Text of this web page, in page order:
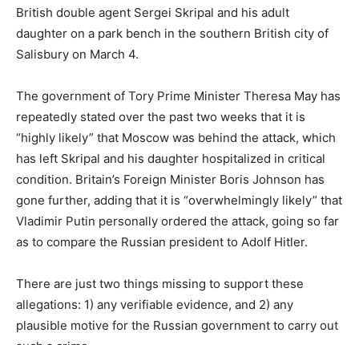
British double agent Sergei Skripal and his adult
daughter on a park bench in the southern British city of
Salisbury on March 4.
The government of Tory Prime Minister Theresa May has
repeatedly stated over the past two weeks that it is
“highly likely” that Moscow was behind the attack, which
has left Skripal and his daughter hospitalized in critical
condition. Britain’s Foreign Minister Boris Johnson has
gone further, adding that it is “overwhelmingly likely” that
Vladimir Putin personally ordered the attack, going so far
as to compare the Russian president to Adolf Hitler.
There are just two things missing to support these
allegations: 1) any verifiable evidence, and 2) any
plausible motive for the Russian government to carry out